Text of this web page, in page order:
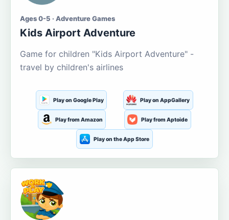
Ages 0-5 · Adventure Games
Kids Airport Adventure
Game for children "Kids Airport Adventure" -
travel by children's airlines
Play on Google Play Play on AppGallery
Play from Amazon Play from Aptoide
Play on the App Store